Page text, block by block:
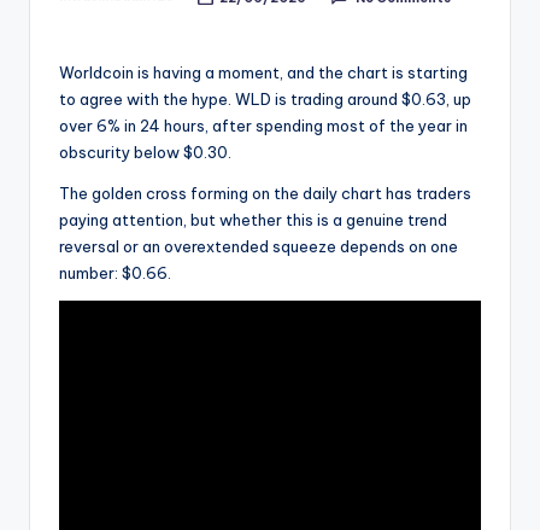
Worldcoin is having a moment, and the chart is starting
to agree with the hype. WLD is trading around $0.63, up
over 6% in 24 hours, after spending most of the year in
obscurity below $0.30.
The golden cross forming on the daily chart has traders
paying attention, but whether this is a genuine trend
reversal or an overextended squeeze depends on one
number: $0.66.